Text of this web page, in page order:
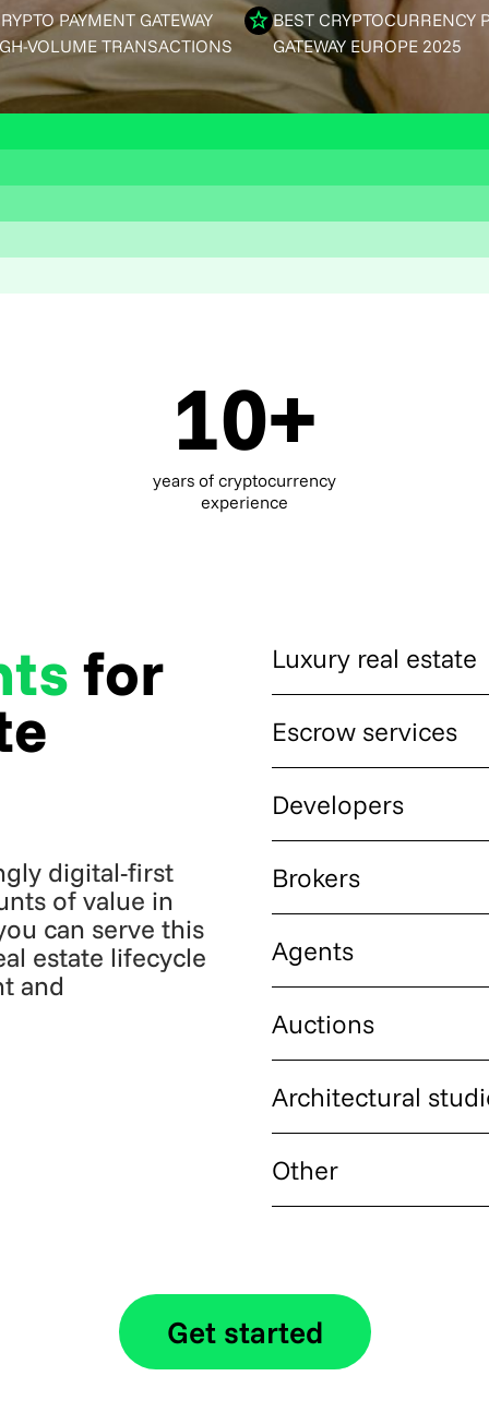
PAYMENT GATEWAY
VOLUME TRANSACTIONS
BEST CRYPTOCURRENCY
GATEWAY EUROPE 2025
10+
years of cryptocurrency
experience
for
digital-first
of value in
can serve this
estate lifecycle
and
Luxury real estate
High-value residential,
expect fast, borderless
Escrow services
Licensed escrow providers
funds in crypto while settling
Developers
Residential and
from international buyers in
Brokers
Brokerages that want to
payment delays on cross-
Agents
Independent agents and
in crypto and receive
Auctions
Property auction houses
instant confirmation and
Architectural
Studios and design firms
project fees and retainers in
Other
Get started